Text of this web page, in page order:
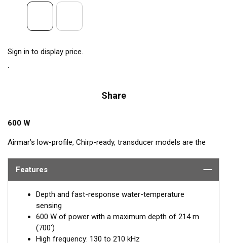
Sign in to display price.
Share
600 W
Airmar’s low-profile, Chirp-ready, transducer models are the
high-frequency band has a narrow beamwidth, excellent for
separation on baitfish and schooling gamefish. The SS75H
transducer, operating at 130 to 210 kHz, delivers up to 80 kHz
of total bandwidth in just one installation for outstanding
bottom detail and fish-target resolution.
Features
Depth and fast-response water-temperature
sensing
600 W of power with a maximum depth of 214 m
(700')
High frequency: 130 to 210 kHz